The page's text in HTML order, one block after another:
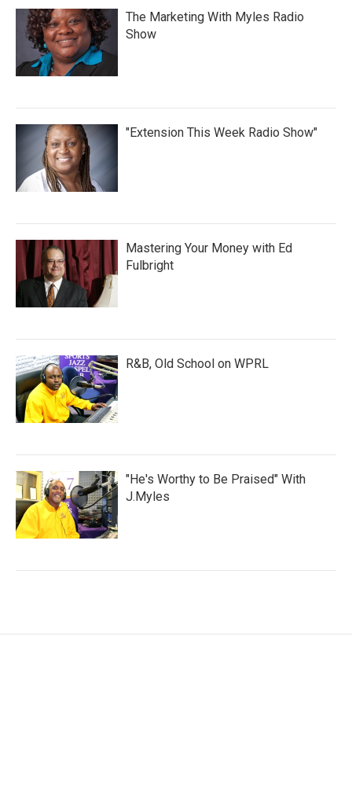
The Marketing With Myles Radio
Show
"Extension This Week Radio Show"
Mastering Your Money with Ed
Fulbright
R&B, Old School on WPRL
"He's Worthy to Be Praised" With
J.Myles